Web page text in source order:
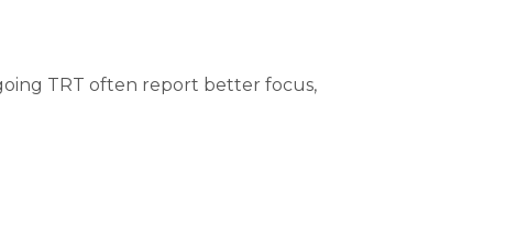
TRT often report better focus,